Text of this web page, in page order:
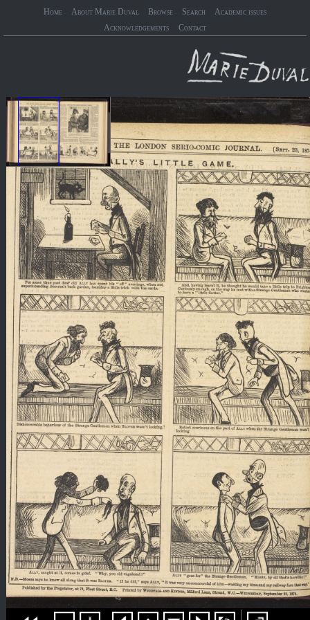
Home About Marie Duval Browse Search
Academic issues
Acknowledgements
Contact